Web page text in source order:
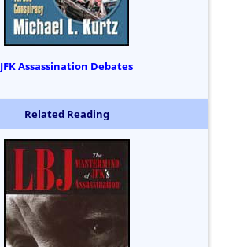
JFK Assassination Debates
Related Reading